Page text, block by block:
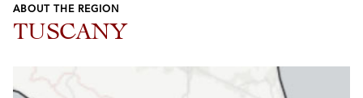
ABOUT THE REGION
TUSCANY